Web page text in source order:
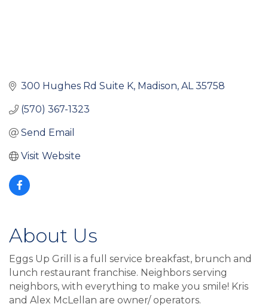
300 Hughes Rd Suite K Madison AL 35758
(570) 367-1323
Send Email
Visit Website
About Us
Eggs Up Grill is a full service breakfast, brunch and
lunch restaurant franchise. Neighbors serving
neighbors, with everything to make you smile! Kris
and Alex McLellan are owner/ operators.